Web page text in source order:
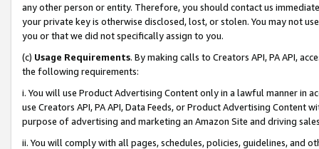
any other person or entity. Therefore, you should contact us
your private key is otherwise disclosed, lost, or stolen. You may not
you or that we did not specifically assign to you.
(c) Usage Requirements. By making calls to Creators API, PA API,
the following requirements:
i. You will use Product Advertising Content only in a lawful manner in
use Creators API, PA API, Data Feeds, or Product Advertising
purpose of advertising and marketing an Amazon Site and driving
ii. You will comply with all pages, schedules, policies, guidelines, and